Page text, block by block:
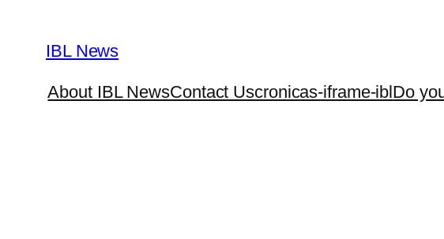
content
IBL News
About IBL NewsContact Uscronicas-iframe-iblDo